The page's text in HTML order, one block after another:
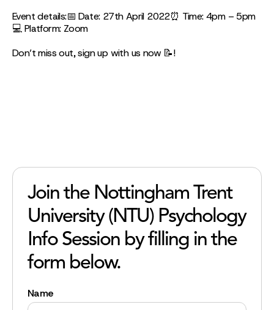
Event details:📅 Date: 27th April 2022⏰ Time: 4pm – 5pm
💻 Platform: Zoom
Don’t miss out, sign up with us now 📝!
Join the Nottingham Trent
University (NTU) Psychology
Info Session by filling in the
form below.
Name